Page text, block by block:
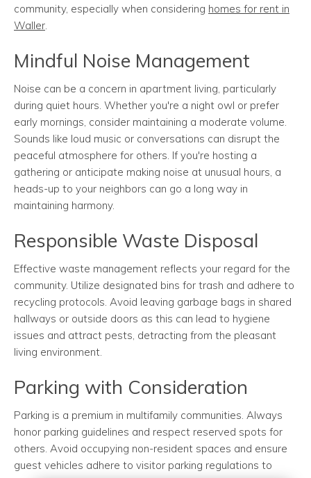
community, especially when considering homes for rent in
Waller.
Mindful Noise Management
Noise can be a concern in apartment living, particularly
during quiet hours. Whether you're a night owl or prefer
early mornings, consider maintaining a moderate volume.
Sounds like loud music or conversations can disrupt the
peaceful atmosphere for others. If you're hosting a
gathering or anticipate making noise at unusual hours, a
heads-up to your neighbors can go a long way in
maintaining harmony.
Responsible Waste Disposal
Effective waste management reflects your regard for the
community. Utilize designated bins for trash and adhere to
recycling protocols. Avoid leaving garbage bags in shared
hallways or outside doors as this can lead to hygiene
issues and attract pests, detracting from the pleasant
living environment.
Parking with Consideration
Parking is a premium in multifamily communities. Always
honor parking guidelines and respect reserved spots for
others. Avoid occupying non-resident spaces and ensure
guest vehicles adhere to visitor parking regulations to